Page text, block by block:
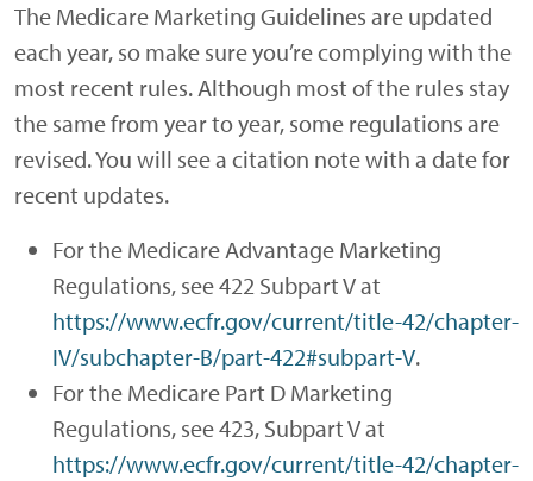
The Medicare Marketing Guidelines are updated
each year, so make sure you’re complying with the
most recent rules. Although most of the rules stay
the same from year to year, some regulations are
revised. You will see a citation note with a date for
recent updates.
For the Medicare Advantage Marketing
Regulations, see 422 Subpart V at
https://www.ecfr.gov/current/title-42/chapter-
IV/subchapter-B/part-422#subpart-V.
For the Medicare Part D Marketing
Regulations, see 423, Subpart V at
https://www.ecfr.gov/current/title-42/chapter-